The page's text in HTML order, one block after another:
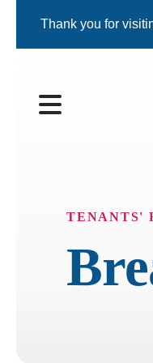
Thank you for
MENU
TENANTS'